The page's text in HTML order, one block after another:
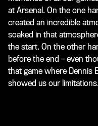
at Arsenal. On the one
created an incredible
soaked in that
the start. On the other
before the end – even
that game where Dennis
showed us our